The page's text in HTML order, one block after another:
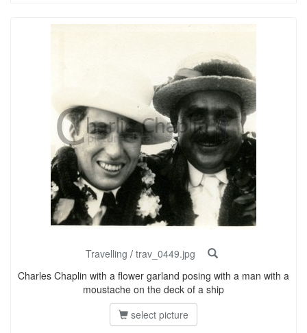
Travelling / trav_0449.jpg
Charles Chaplin with a flower garland posing with a man with a
moustache on the deck of a ship
select picture